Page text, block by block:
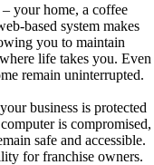
your home, a coffee
based system makes
you to maintain
life takes you. Even
remain uninterrupted.
business is protected
is compromised,
safe and accessible.
for franchise owners.